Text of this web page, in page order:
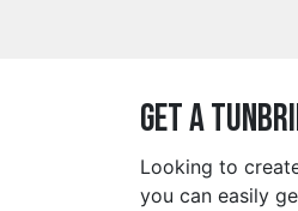
Get a
Looking to
you can easily